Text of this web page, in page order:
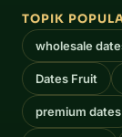
TOPIK
wholesale
Dates Fruit
premium dates